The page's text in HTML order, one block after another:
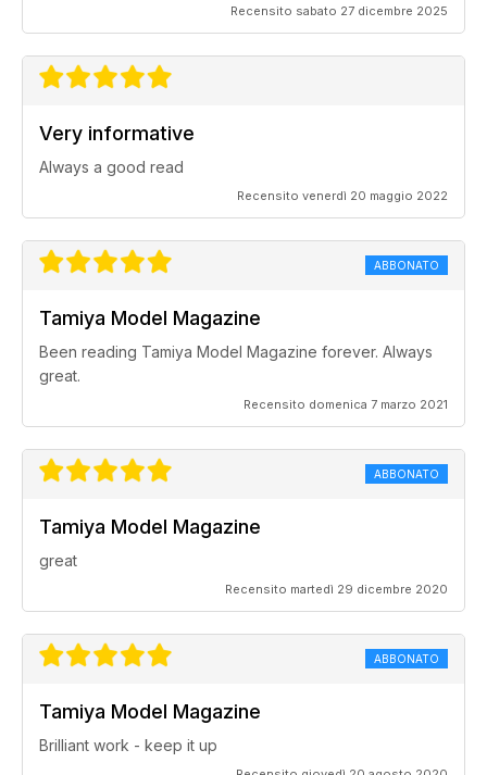
Recensito sabato 27 dicembre 2025
Very informative
Always a good read
Recensito venerdì 20 maggio 2022
ABBONATO
Tamiya Model Magazine
Been reading Tamiya Model Magazine forever. Always
great.
Recensito domenica 7 marzo 2021
ABBONATO
Tamiya Model Magazine
great
Recensito martedì 29 dicembre 2020
ABBONATO
Tamiya Model Magazine
Brilliant work - keep it up